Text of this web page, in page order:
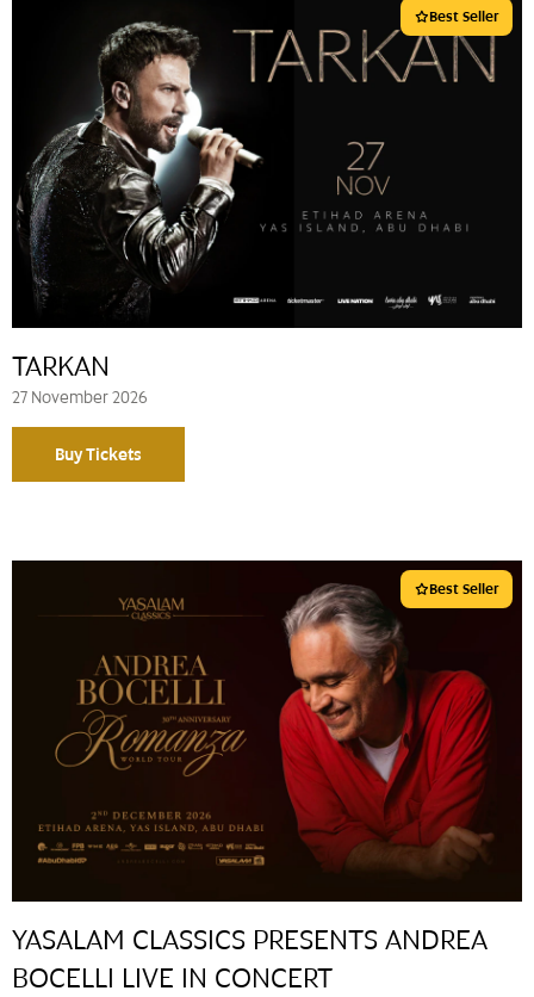
Best Seller
27 November 2026
TARKAN
Buy Tickets
Best Seller
YASALAM CLASSICS PRESENTS ANDREA
BOCELLI LIVE IN CONCERT